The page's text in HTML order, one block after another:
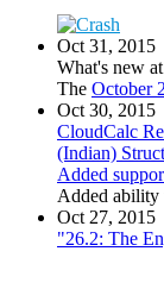
Oct 31, 2015
What's new
The October
Oct 30, 2015
CloudCalc
(Indian)
Added
Added ability
Oct 27, 2015
"26.2: The